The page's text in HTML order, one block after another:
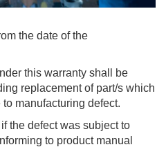
the date of the
this warranty shall be
replacement of part/s which
manufacturing defect.
the defect was subject to
to product manual